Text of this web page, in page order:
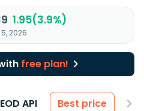
1.95(3.9%)
2026
free plan!
API Best price